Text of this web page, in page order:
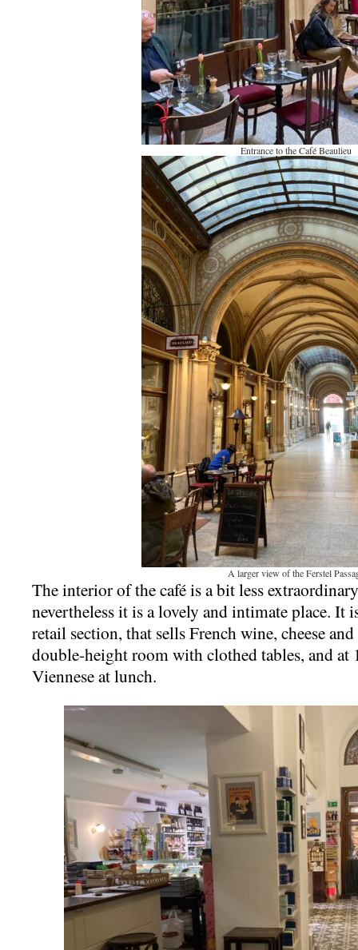
Entrance to the Café Beaulieu
A larger view of the Ferstel
The interior of the café is a bit less
nevertheless it is a lovely and intimate place. It
retail section, that sells French wine, cheese
double-height room with clothed tables, and
Viennese at lunch.